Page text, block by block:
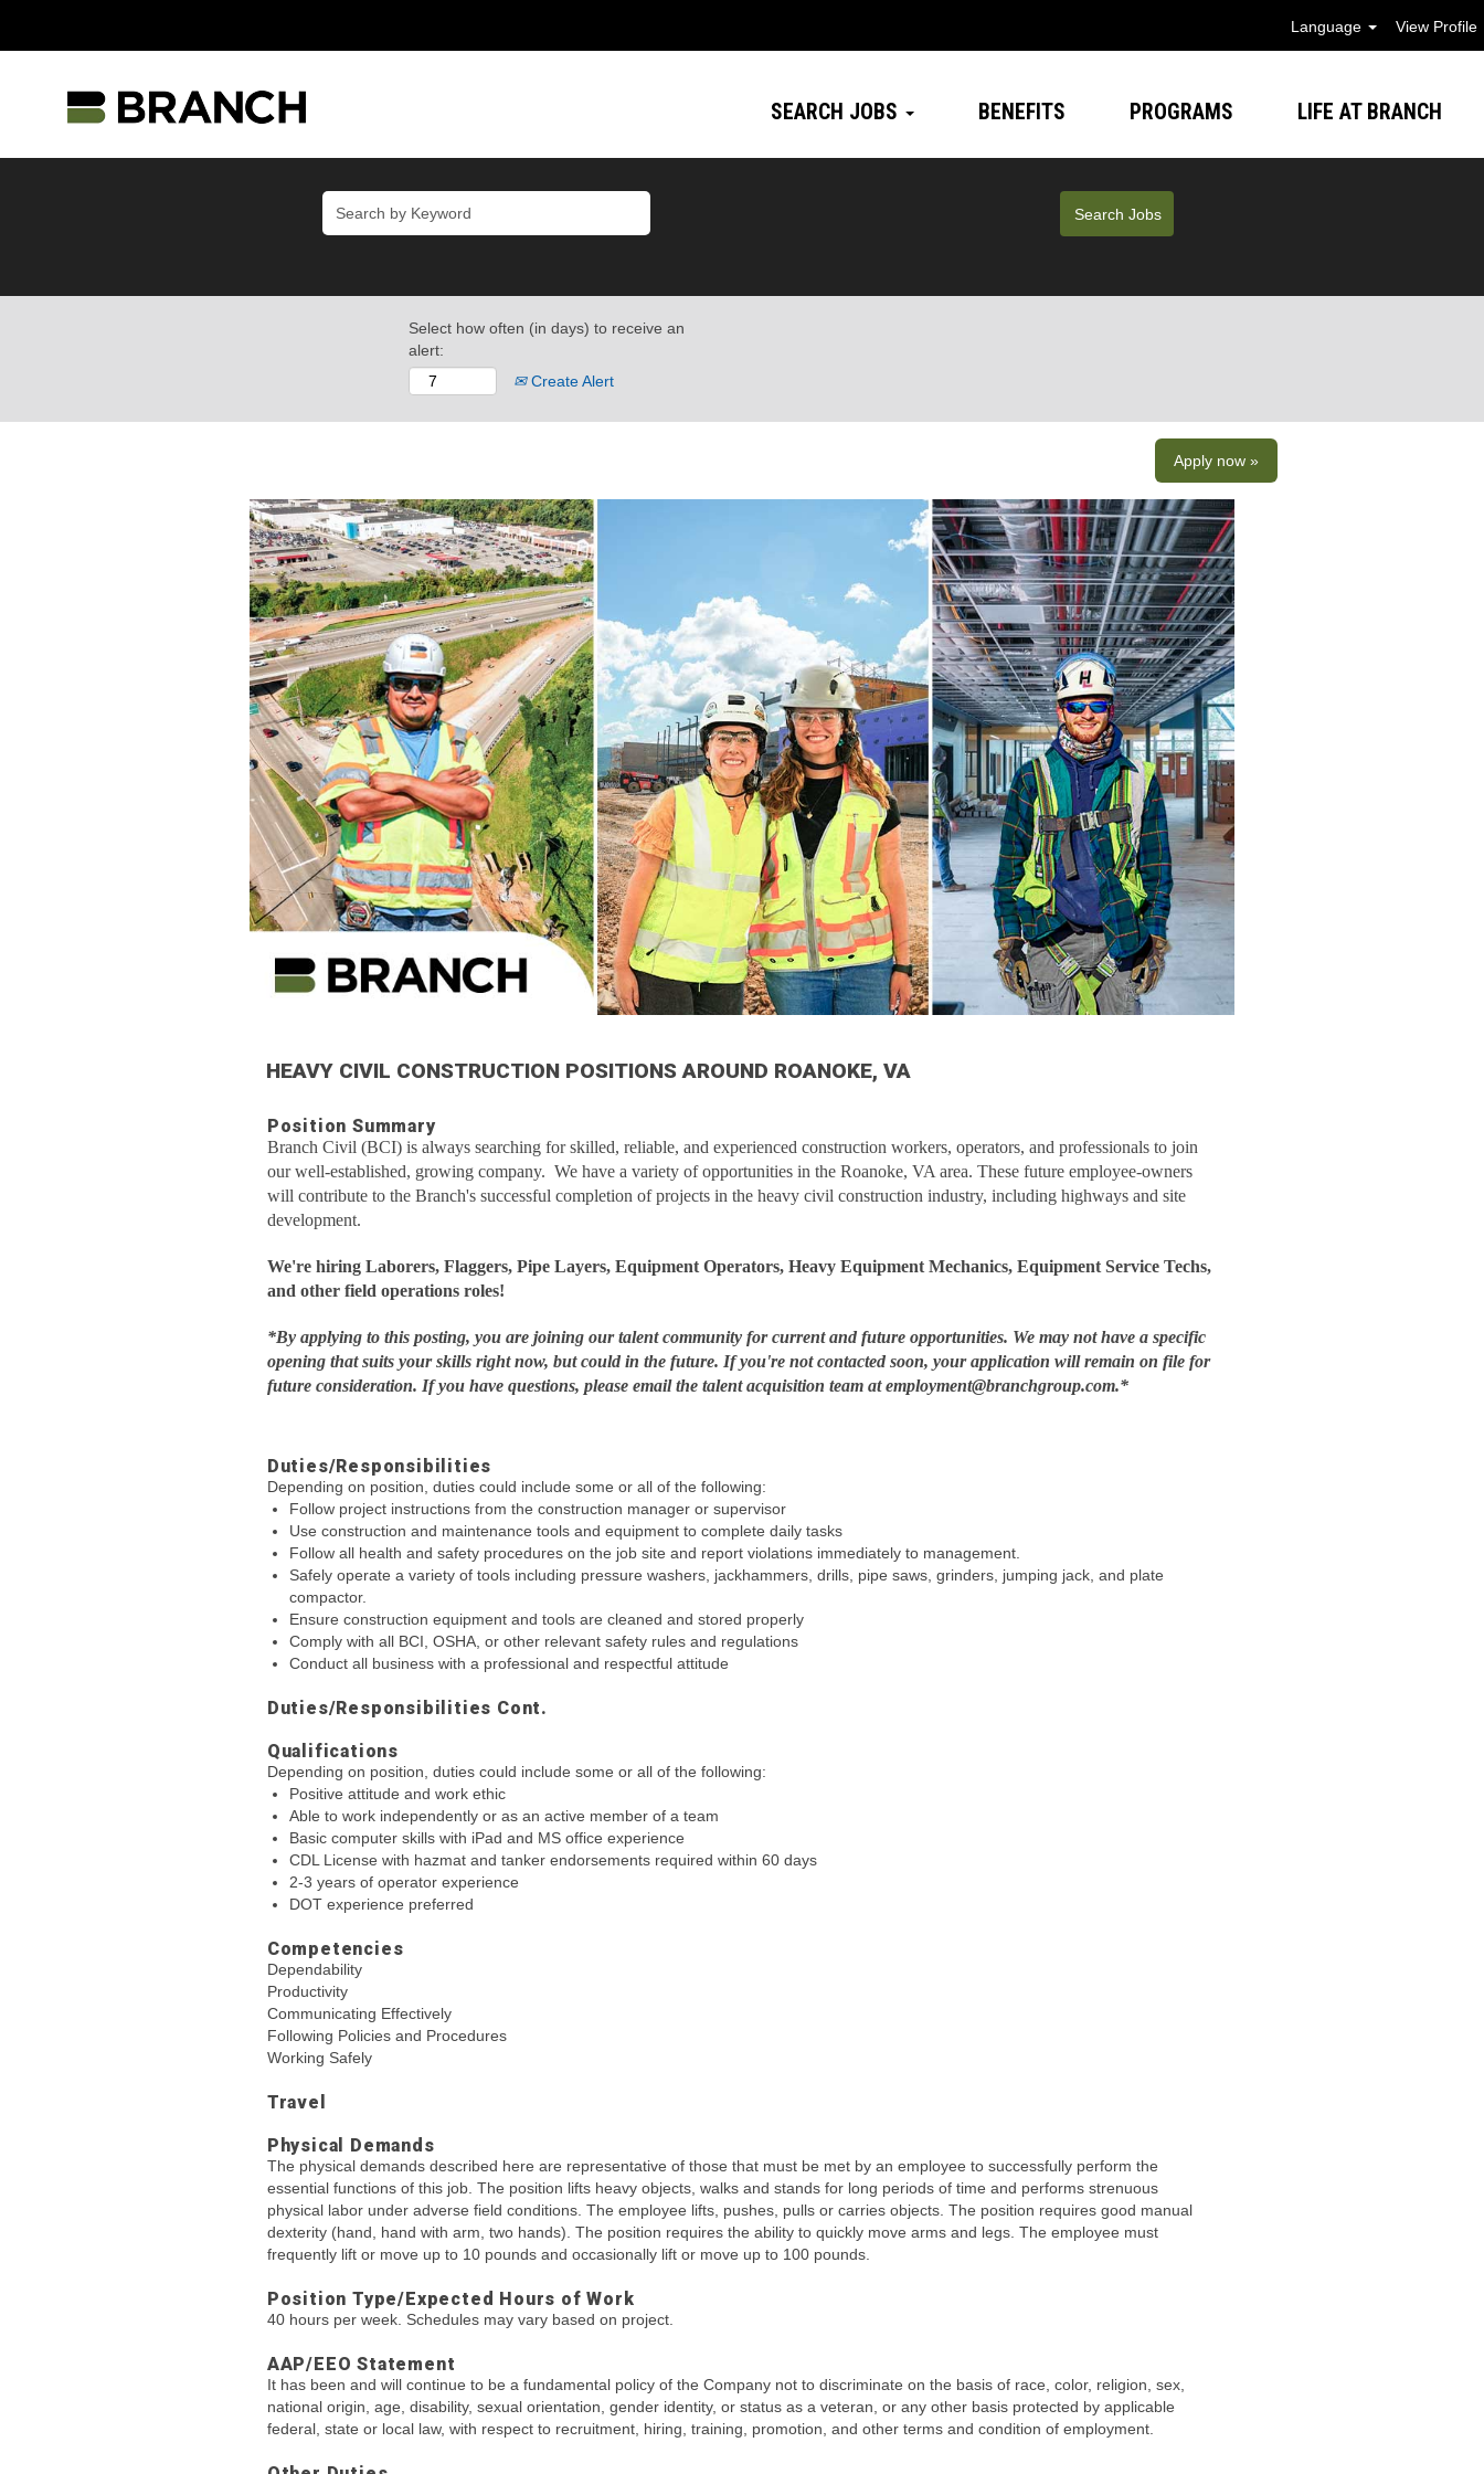
SEARCH JOBS BENEFITS PROGRAMS LIFE AT BRANCH
Language View Profile
Select how often (in days) to receive an
alert:
Create Alert
Apply now »
HEAVY CIVIL CONSTRUCTION POSITIONS AROUND ROANOKE, VA
Position Summary
Branch Civil (BCI) is always searching for skilled, reliable, and experienced construction workers, operators, and professionals to join
our well-established, growing company. We have a variety of opportunities in the Roanoke, VA area. These future employee-owners
will contribute to the Branch's successful completion of projects in the heavy civil construction industry, including highways and site
development.
We're hiring Laborers, Flaggers, Pipe Layers, Equipment Operators, Heavy Equipment Mechanics, Equipment Service Techs,
and other field operations roles!
*By applying to this posting, you are joining our talent community for current and future opportunities. We may not have a specific
opening that suits your skills right now, but could in the future. If you're not contacted soon, your application will remain on file for
future consideration. If you have questions, please email the talent acquisition team at employment@branchgroup.com.*
Duties/Responsibilities
Depending on position, duties could include some or all of the following:
Follow project instructions from the construction manager or supervisor
Use construction and maintenance tools and equipment to complete daily tasks
Follow all health and safety procedures on the job site and report violations immediately to management.
Safely operate a variety of tools including pressure washers, jackhammers, drills, pipe saws, grinders, jumping jack, and plate
compactor.
Ensure construction equipment and tools are cleaned and stored properly
Comply with all BCI, OSHA, or other relevant safety rules and regulations
Conduct all business with a professional and respectful attitude
Duties/Responsibilities Cont.
Qualifications
Depending on position, duties could include some or all of the following:
Positive attitude and work ethic
Able to work independently or as an active member of a team
Basic computer skills with iPad and MS office experience
CDL License with hazmat and tanker endorsements required within 60 days
2-3 years of operator experience
DOT experience preferred
Competencies
Dependability
Productivity
Communicating Effectively
Following Policies and Procedures
Working Safely
Travel
Physical Demands
The physical demands described here are representative of those that must be met by an employee to successfully perform the
essential functions of this job. The position lifts heavy objects, walks and stands for long periods of time and performs strenuous
physical labor under adverse field conditions. The employee lifts, pushes, pulls or carries objects. The position requires good manual
dexterity (hand, hand with arm, two hands). The position requires the ability to quickly move arms and legs. The employee must
frequently lift or move up to 10 pounds and occasionally lift or move up to 100 pounds.
Position Type/Expected Hours of Work
40 hours per week. Schedules may vary based on project.
AAP/EEO Statement
It has been and will continue to be a fundamental policy of the Company not to discriminate on the basis of race, color, religion, sex,
national origin, age, disability, sexual orientation, gender identity, or status as a veteran, or any other basis protected by applicable
federal, state or local law, with respect to recruitment, hiring, training, promotion, and other terms and condition of employment.